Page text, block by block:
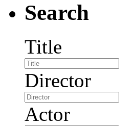
Search
Title
Director
Actor